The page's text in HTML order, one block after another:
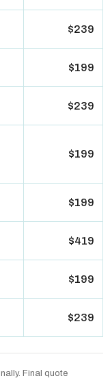
$239
$199
$239
$199
$199
$419
$199
$239
Final quote